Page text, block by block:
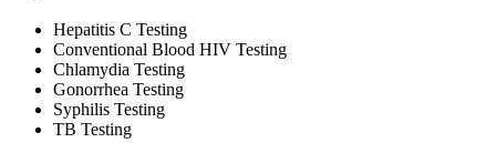
Hepatitis C Testing
Conventional Blood HIV Testing
Chlamydia Testing
Gonorrhea Testing
Syphilis Testing
TB Testing